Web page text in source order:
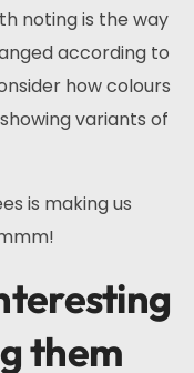
noting is the way
according to
how colours
variants of
is making us
them